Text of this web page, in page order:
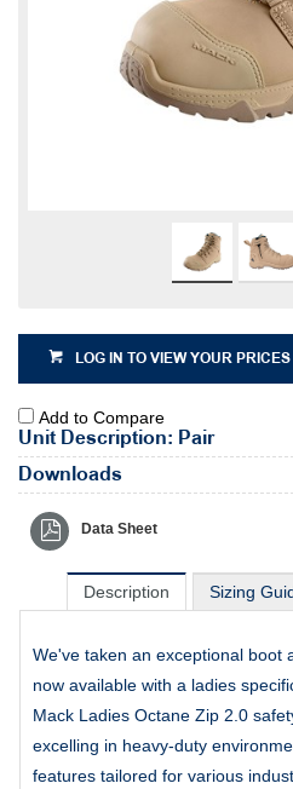
LOG IN TO VIEW YOUR PRICES
Add to Compare
Unit Description: Pair
Downloads
Data Sheet
Description Sizing
We've taken an exceptional boot
now available with a ladies
Mack Ladies Octane Zip 2.0
excelling in heavy-duty
features tailored for various